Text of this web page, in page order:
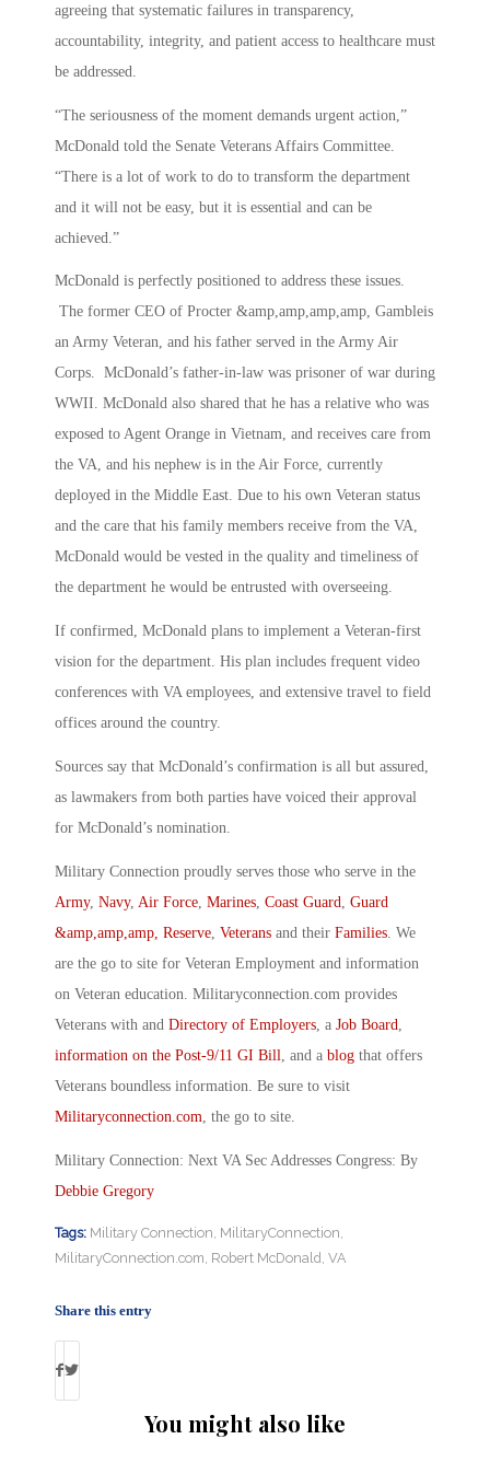
agreeing that systematic failures in transparency,
accountability, integrity, and patient access to healthcare must
be addressed.
“The seriousness of the moment demands urgent action,”
McDonald told the Senate Veterans Affairs Committee.
“There is a lot of work to do to transform the department
and it will not be easy, but it is essential and can be
achieved.”
McDonald is perfectly positioned to address these issues.
The former CEO of Procter &amp,amp,amp,amp, Gambleis
an Army Veteran, and his father served in the Army Air
Corps. McDonald’s father-in-law was prisoner of war during
WWII. McDonald also shared that he has a relative who was
exposed to Agent Orange in Vietnam, and receives care from
the VA, and his nephew is in the Air Force, currently
deployed in the Middle East. Due to his own Veteran status
and the care that his family members receive from the VA,
McDonald would be vested in the quality and timeliness of
the department he would be entrusted with overseeing.
If confirmed, McDonald plans to implement a Veteran-first
vision for the department. His plan includes frequent video
conferences with VA employees, and extensive travel to field
offices around the country.
Sources say that McDonald’s confirmation is all but assured,
as lawmakers from both parties have voiced their approval
for McDonald’s nomination.
Military Connection proudly serves those who serve in the
Army, Navy, Air Force, Marines, Coast Guard, Guard
&amp,amp,amp, Reserve, Veterans and their Families. We
are the go to site for Veteran Employment and information
on Veteran education. Militaryconnection.com provides
Veterans with and Directory of Employers, a Job Board,
information on the Post-9/11 GI Bill, and a blog that offers
Veterans boundless information. Be sure to visit
Militaryconnection.com, the go to site.
Military Connection: Next VA Sec Addresses Congress: By
Debbie Gregory
Tags: Military Connection MilitaryConnection
MilitaryConnection.com Robert McDonald VA
Share this entry
You might also like